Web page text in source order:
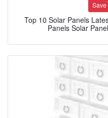
Save
Top 10 Solar Panels
Panels Solar